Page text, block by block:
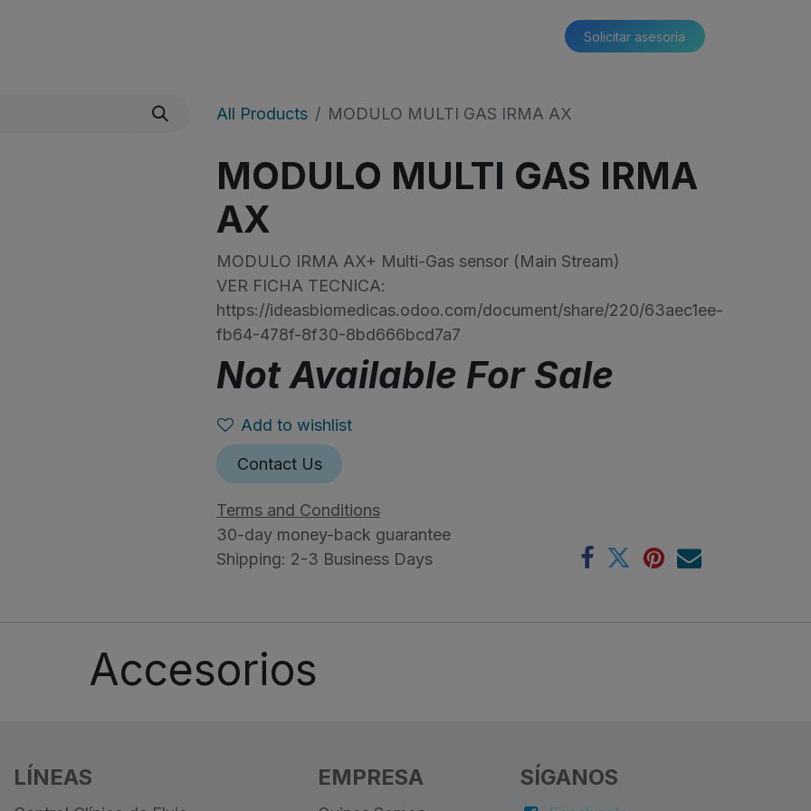
Solicitar asesoría​​
All Products MODULO MULTI GAS IRMA AX
MODULO MULTI GAS IRMA
AX
MODULO IRMA AX+ Multi-Gas sensor (Main Stream)
VER FICHA TECNICA:
https://ideasbiomedicas.odoo.com/document/share/220/63aec1ee-
fb64-478f-8f30-8bd666bcd7a7
Not Available For Sale
Add to wishlist
Contact Us
Terms and Conditions
30-day money-back guarantee
Shipping: 2-3 Business Days
Accesorios
LÍNEAS EMPRESA SÍGANOS